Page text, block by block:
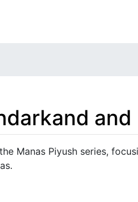
and
Manas Piyush series,